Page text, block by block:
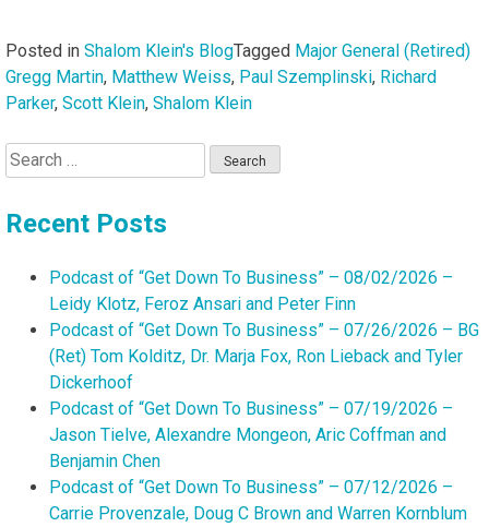
Posted in Shalom Klein's BlogTagged Major General (Retired)
Gregg Martin, Matthew Weiss, Paul Szemplinski, Richard
Parker, Scott Klein, Shalom Klein
Search
for:
Recent Posts
Podcast of “Get Down To Business” – 08/02/2026 –
Leidy Klotz, Feroz Ansari and Peter Finn
Podcast of “Get Down To Business” – 07/26/2026 – BG
(Ret) Tom Kolditz, Dr. Marja Fox, Ron Lieback and Tyler
Dickerhoof
Podcast of “Get Down To Business” – 07/19/2026 –
Jason Tielve, Alexandre Mongeon, Aric Coffman and
Benjamin Chen
Podcast of “Get Down To Business” – 07/12/2026 –
Carrie Provenzale, Doug C Brown and Warren Kornblum